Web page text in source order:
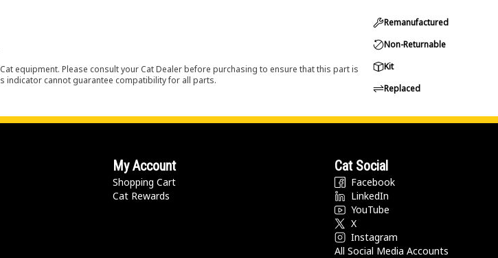
equipment. Please consult your Cat Dealer before purchasing to ensure that this part is
indicator cannot guarantee compatibility for all parts.
Remanufactured
Non-Returnable
Kit
Replaced
My Account
Shopping Cart
Cat Rewards
Cat Social
Facebook
LinkedIn
YouTube
X
Instagram
All Social Media Accounts